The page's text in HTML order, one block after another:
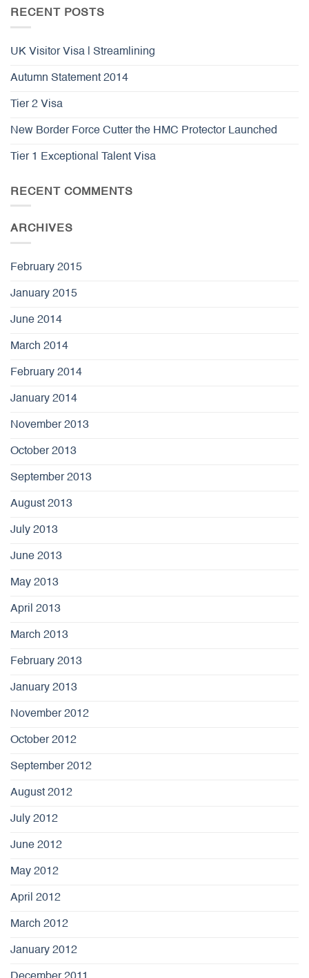
RECENT POSTS
UK Visitor Visa | Streamlining
Autumn Statement 2014
Tier 2 Visa
New Border Force Cutter the HMC Protector Launched
Tier 1 Exceptional Talent Visa
RECENT COMMENTS
ARCHIVES
February 2015
January 2015
June 2014
March 2014
February 2014
January 2014
November 2013
October 2013
September 2013
August 2013
July 2013
June 2013
May 2013
April 2013
March 2013
February 2013
January 2013
November 2012
October 2012
September 2012
August 2012
July 2012
June 2012
May 2012
April 2012
March 2012
January 2012